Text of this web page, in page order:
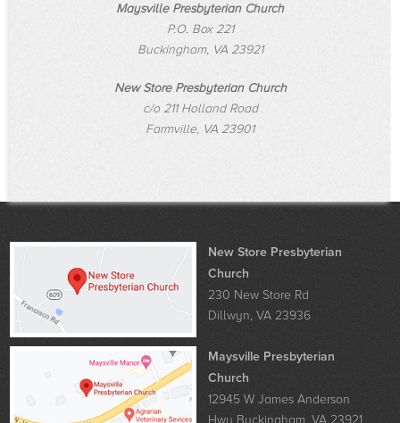
Maysville Presbyterian Church
P.O. Box 221
Buckingham, VA 23921
New Store Presbyterian Church
c/o 211 Holland Road
Farmville, VA 23901
New Store Presbyterian
Church
230 New Store Rd
Dillwyn, VA 23936
Maysville Presbyterian
Church
12945 W James Anderson
Hwy Buckingham, VA 23921